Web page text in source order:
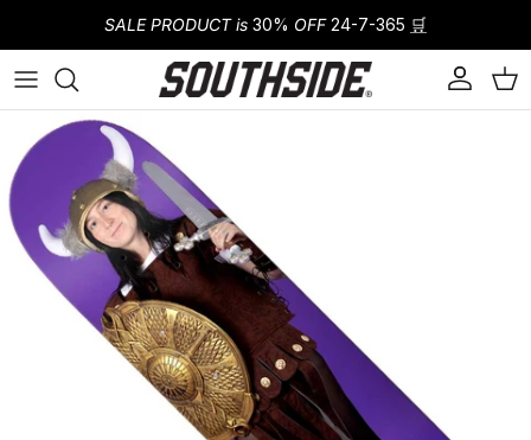
SALE PRODUCT is 30% OFF24-7-365 🛒
AccountCart
Skip to product information